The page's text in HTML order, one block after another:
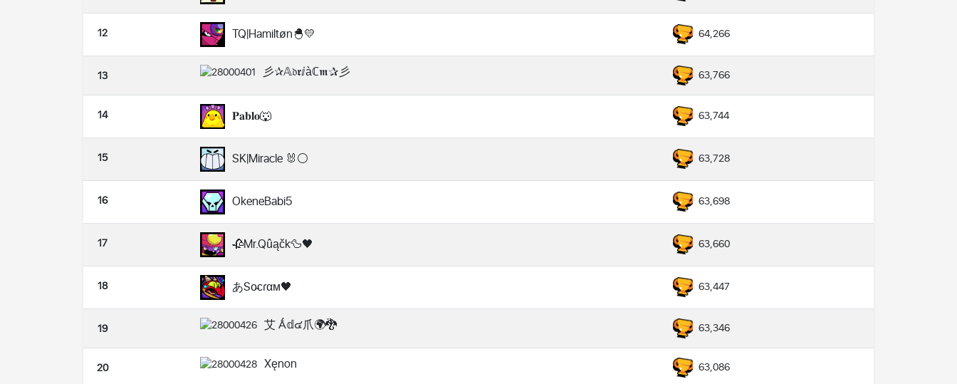
12 TQ|Hamiltøn🐣💛 64,266
13 彡✰𝔸𝔡𝖗ⅈàℂ𝖒✰彡 63,766
14 𝐏𝐚𝐛𝐥𝐨🐺 63,744
15 SK|Miracle 🐰⚪ 63,728
16 OkeneBabi5 63,698
17 🥀Mr.Qûąčk🦆🖤 63,660
18 あSo̴ᴄɾαᴍ🖤 63,447
19 艾 Ǻ𝕕๔爪🌍🐉 63,346
20 Xęnon 63,086